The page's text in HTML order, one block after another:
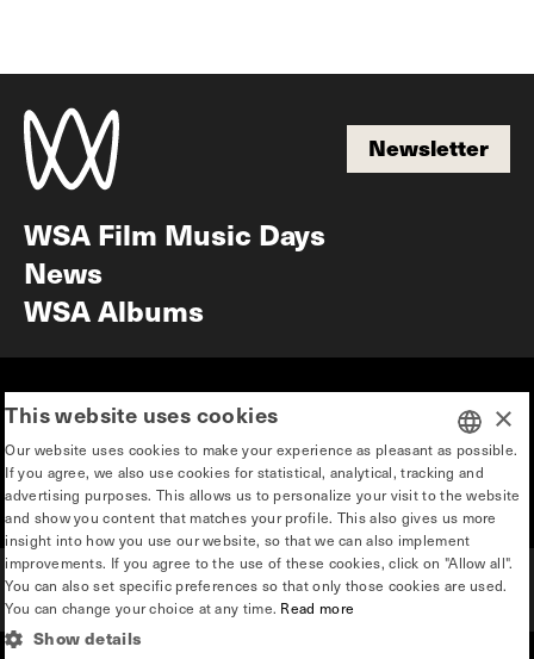
Newsletter
WSA Film Music Days
News
WSA Albums
Mission & vision
Contact
Team
Privacy & disclaimer
DUTCH
ENGLISH
×
This website uses cookies
Our website uses cookies to make your experience as pleasant as possible.
If you agree, we also use cookies for statistical, analytical, tracking and
advertising purposes. This allows us to personalize your visit to the website
and show you content that matches your profile. This also gives us more
insight into how you use our website, so that we can also implement
improvements. If you agree to the use of these cookies, click on "Allow all".
You can also set specific preferences so that only those cookies are used.
You can change your choice at any time. Read more
Show details